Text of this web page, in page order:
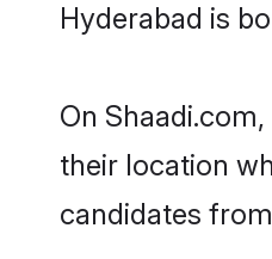
Hyderabad is
On
their location
candidates